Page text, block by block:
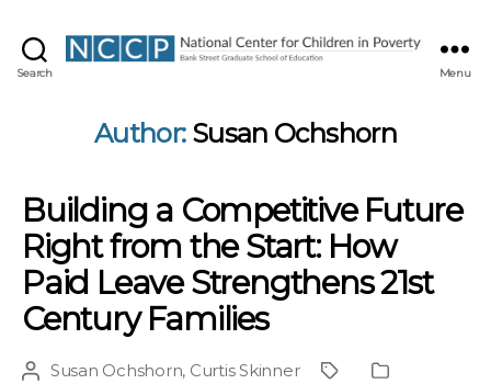
Search Menu
Author: Susan Ochshorn
Building a Competitive Future
Right from the Start: How
Paid Leave Strengthens 21st
Century Families
PostSusan Ochshorn, Curtis Skinner ProjectPublication